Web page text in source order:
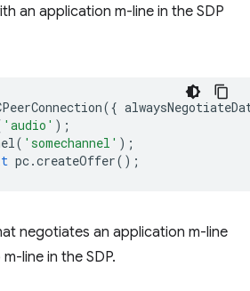
an application m-line in the SDP
({
'audio' );
( 'somechannel' );
pc.createOffer();
negotiates an application m-line
line in the SDP.